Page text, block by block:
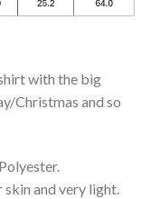
with the big
Christmas and so
and very light.